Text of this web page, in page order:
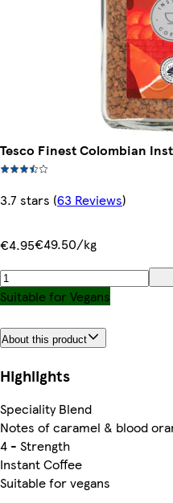
Tesco Finest Colombian
3.7 stars (63 Reviews)
€4.95€49.50/kg
Suitable for Vegans
About this product
Highlights
Speciality Blend
Notes of caramel & blood
4 - Strength
Instant Coffee
Suitable for vegans